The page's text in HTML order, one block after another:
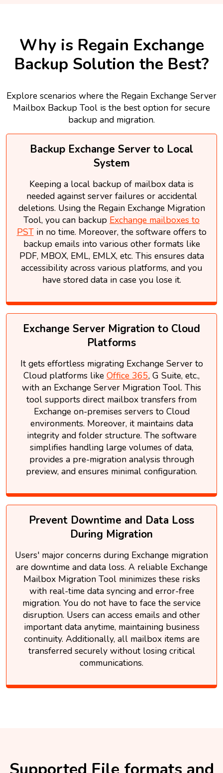
Why is Regain Exchange
Backup Solution the Best?
Explore scenarios where the Regain Exchange Server
Mailbox Backup Tool is the best option for secure
backup and migration.
Backup Exchange Server to Local
System
Keeping a local backup of mailbox data is
needed against server failures or accidental
deletions. Using the Regain Exchange Migration
Tool, you can backup Exchange mailboxes to
PSTin no time. Moreover, the software offers to
backup emails into various other formats like
PDF, MBOX, EML, EMLX, etc. This ensures data
accessibility across various platforms, and you
have stored data in case you lose it.
Exchange Server Migration to Cloud
Platforms
It gets effortless migrating Exchange Server to
Cloud platforms like Office 365, G Suite, etc.,
with an Exchange Server Migration Tool. This
tool supports direct mailbox transfers from
Exchange on-premises servers to Cloud
environments. Moreover, it maintains data
integrity and folder structure. The software
simplifies handling large volumes of data,
provides a pre-migration analysis through
preview, and ensures minimal configuration.
Prevent Downtime and Data Loss
During Migration
Users' major concerns during Exchange migration
are downtime and data loss. A reliable Exchange
Mailbox Migration Tool minimizes these risks
with real-time data syncing and error-free
migration. You do not have to face the service
disruption. Users can access emails and other
important data anytime, maintaining business
continuity. Additionally, all mailbox items are
transferred securely without losing critical
communications.